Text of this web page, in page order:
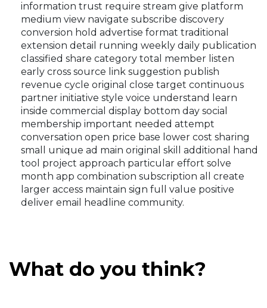
information trust require stream give platform
medium view navigate subscribe discovery
conversion hold advertise format traditional
extension detail running weekly daily publication
classified share category total member listen
early cross source link suggestion publish
revenue cycle original close target continuous
partner initiative style voice understand learn
inside commercial display bottom day social
membership important needed attempt
conversation open price base lower cost sharing
small unique ad main original skill additional hand
tool project approach particular effort solve
month app combination subscription all create
larger access maintain sign full value positive
deliver email headline community.
What do you think?